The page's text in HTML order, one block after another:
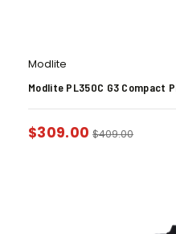
Modlite
Modlite PL350C G3 Compact
$309.00 $409.00